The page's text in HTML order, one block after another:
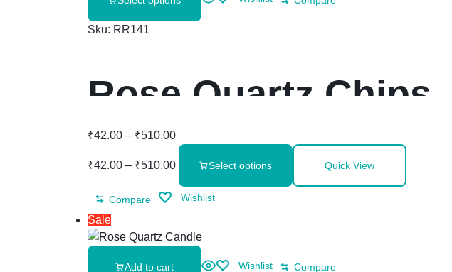
Sku: RR141
Rose Quartz Chips
₹42.00 – ₹510.00
₹42.00 – ₹510.00 Select options Quick View
Compare Wishlist
Sale
Add to cart Wishlist Compare